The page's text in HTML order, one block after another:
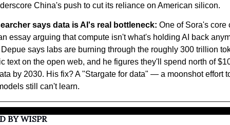
China's push to cut its reliance on American silicon.
says data is AI's real bottleneck:
essay arguing that compute isn't what's holding AI back
says labs are burning through the roughly 300 trillion
text on the open web, and he figures they'll spend north of
by 2030. His fix? A "Stargate for data" — a moonshot effort
still can't learn.
BY WISPR